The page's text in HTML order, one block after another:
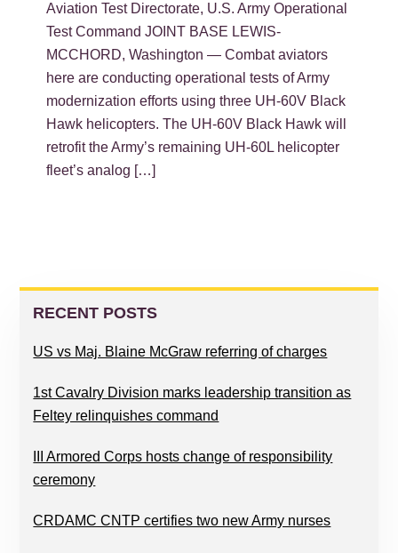
Aviation Test Directorate, U.S. Army Operational
Test Command JOINT BASE LEWIS-
MCCHORD, Washington — Combat aviators
here are conducting operational tests of Army
modernization efforts using three UH-60V Black
Hawk helicopters. The UH-60V Black Hawk will
retrofit the Army’s remaining UH-60L helicopter
fleet’s analog […]
PRIMARY
SIDEBAR
RECENT POSTS
US vs Maj. Blaine McGraw referring of charges
1st Cavalry Division marks leadership transition as
Feltey relinquishes command
III Armored Corps hosts change of responsibility
ceremony
CRDAMC CNTP certifies two new Army nurses